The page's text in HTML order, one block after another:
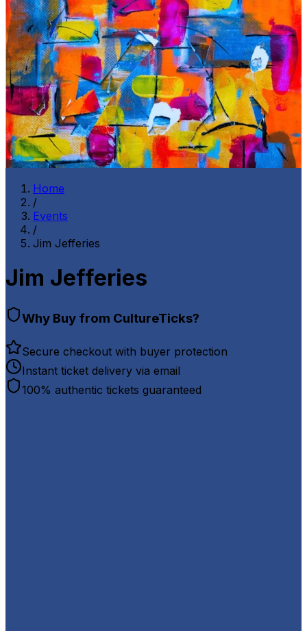
Home
/
Events
/
Jim Jefferies
Jim Jefferies
Why Buy from CultureTicks?
Secure checkout with buyer protection
Instant ticket delivery via email
100% authentic tickets guaranteed